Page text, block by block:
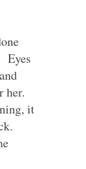
Eyes
her.
it